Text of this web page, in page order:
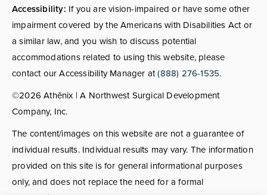
Accessibility: If you are vision-impaired or have some other
impairment covered by the Americans with Disabilities Act or
a similar law, and you wish to discuss potential
accommodations related to using this website, please
contact our Accessibility Manager at(888) 276-1535.
©2026 Athēnix | A Northwest Surgical Development
Company, Inc.
The content/images on this website are not a guarantee of
individual results. Individual results may vary. The information
provided on this site is for general informational purposes
only, and does not replace the need for a formal